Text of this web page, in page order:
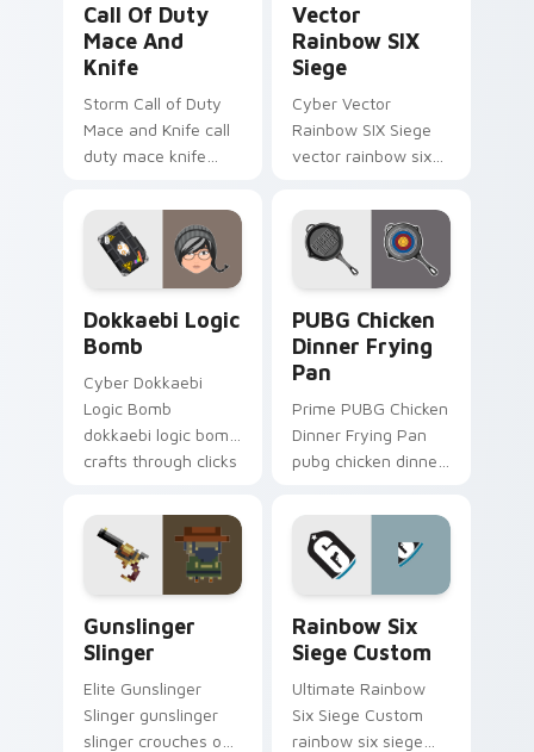
Call Of Duty
Mace And
Knife
Storm Call of Duty
Mace and Knife call
duty mace knife
custom cursor tabs
with esports stream
flair.
Vector
Rainbow SIX
Siege
Cyber Vector
Rainbow SIX Siege
vector rainbow six
custom cursor
pointer with loot
drop gaming flair.
Dokkaebi Logic
Bomb
Cyber Dokkaebi
Logic Bomb
dokkaebi logic bomb
crafts through clicks
adventure custom
cursor charm.
PUBG Chicken
Dinner Frying
Pan
Prime PUBG Chicken
Dinner Frying Pan
pubg chicken dinner
matched custom
cursor clicks with
gaming session flair.
Gunslinger
Slinger
Elite Gunslinger
Slinger gunslinger
slinger crouches on
Rainbow Six
Siege Custom
Ultimate Rainbow
Six Siege Custom
rainbow six siege